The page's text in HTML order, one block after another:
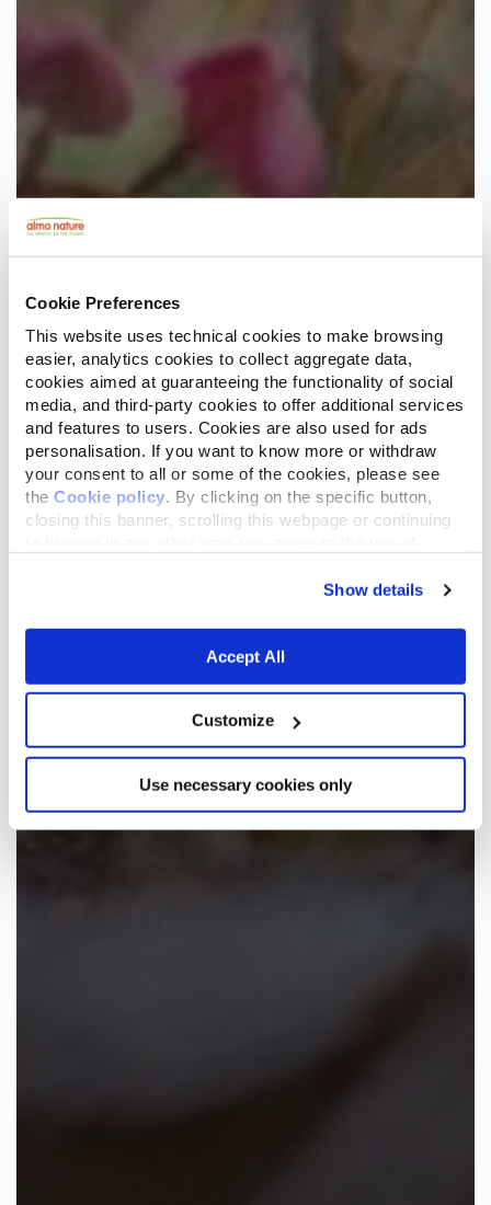
Cookie Preferences
This website uses technical cookies to make browsing
easier, analytics cookies to collect aggregate data,
cookies aimed at guaranteeing the functionality of social
media, and third-party cookies to offer additional services
and features to users. Cookies are also used for ads
personalisation. If you want to know more or withdraw
your consent to all or some of the cookies, please see
the Cookie policy. By clicking on the specific button,
closing this banner, scrolling this webpage or continuing
Show details
Accept All
Customize
Use necessary cookies only